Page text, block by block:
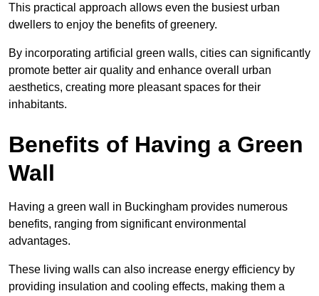
This practical approach allows even the busiest urban
dwellers to enjoy the benefits of greenery.
By incorporating artificial green walls, cities can significantly
promote better air quality and enhance overall urban
aesthetics, creating more pleasant spaces for their
inhabitants.
Benefits of Having a Green
Wall
Having a green wall in Buckingham provides numerous
benefits, ranging from significant environmental
advantages.
These living walls can also increase energy efficiency by
providing insulation and cooling effects, making them a